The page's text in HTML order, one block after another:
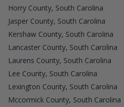
Horry County, South Carolina
Jasper County, South Carolina
Kershaw County, South Carolina
Lancaster County, South Carolina
Laurens County, South Carolina
Lee County, South Carolina
Lexington County, South Carolina
Mccormick County, South Carolina